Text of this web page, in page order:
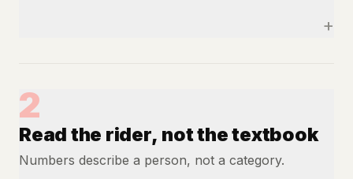
+
2
Read the rider, not the textbook
Numbers describe a person, not a category.